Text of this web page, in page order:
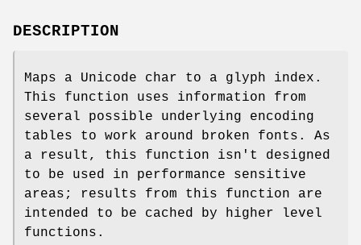
DESCRIPTION
Maps a Unicode char to a glyph index.
This function uses information from
several possible underlying encoding
tables to work around broken fonts. As
a result, this function isn't designed
to be used in performance sensitive
areas; results from this function are
intended to be cached by higher level
functions.